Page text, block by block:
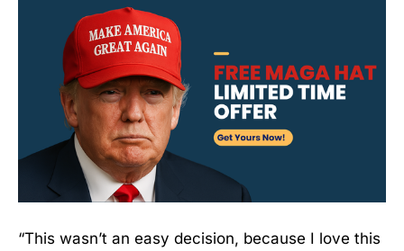
“This wasn’t an easy decision, because I love this